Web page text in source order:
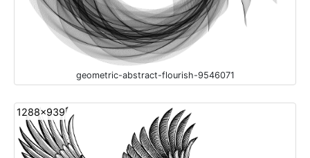
geometric-abstract-flourish-9546071
1288x939